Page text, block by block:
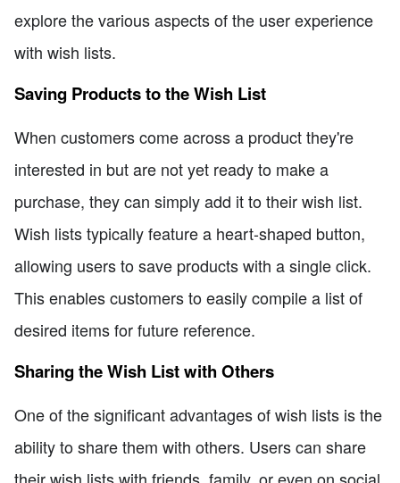
explore the various aspects of the user experience
with wish lists.
Saving Products to the Wish List
When customers come across a product they're
interested in but are not yet ready to make a
purchase, they can simply add it to their wish list.
Wish lists typically feature a heart-shaped button,
allowing users to save products with a single click.
This enables customers to easily compile a list of
desired items for future reference.
Sharing the Wish List with Others
One of the significant advantages of wish lists is the
ability to share them with others. Users can share